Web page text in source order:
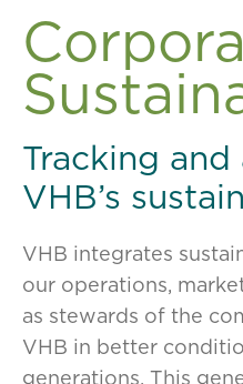
Tracking
VHB’s
VHB integrates
our operations,
as stewards of the
VHB in better
generations. This